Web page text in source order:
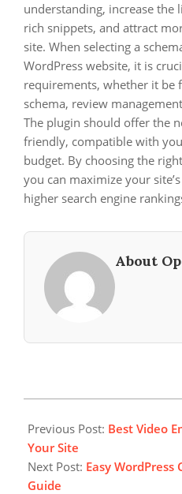
understanding, increase the
rich snippets, and attract
site. When selecting a
WordPress website, it is
requirements, whether it be
schema, review
The plugin should offer the
friendly, compatible with
budget. By choosing the
you can maximize your
higher search engine
About
05-
19
Previous Post: Best Video
Your Site
Next Post: Easy
Guide